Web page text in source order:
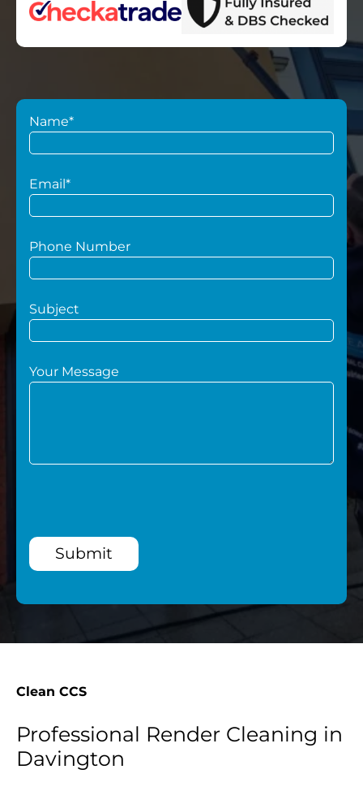
Name*
Email*
Phone Number
Subject
Your Message
Submit
Clean CCS
Professional Render Cleaning in
Davington